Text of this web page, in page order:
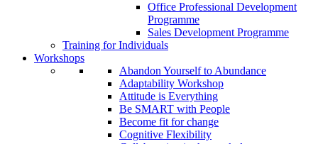
Office Professional Development
Programme
Sales Development Programme
Training for Individuals
Workshops
Abandon Yourself to Abundance
Adaptability Workshop
Attitude is Everything
Be SMART with People
Become fit for change
Cognitive Flexibility